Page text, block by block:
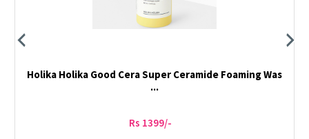
Holika Holika Good Cera Super Ceramide Foaming Was
...
Rs 1399/-